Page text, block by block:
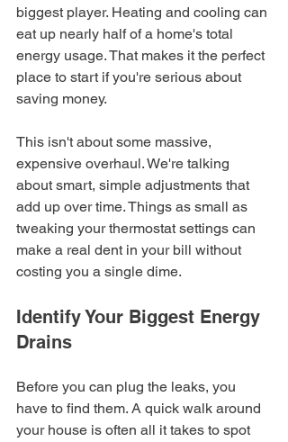
biggest player. Heating and cooling can
eat up nearly half of a home's total
energy usage. That makes it the perfect
place to start if you're serious about
saving money.
This isn't about some massive,
expensive overhaul. We're talking
about smart, simple adjustments that
add up over time. Things as small as
tweaking your thermostat settings can
make a real dent in your bill without
costing you a single dime.
Identify Your Biggest Energy
Drains
Before you can plug the leaks, you
have to find them. A quick walk around
your house is often all it takes to spot